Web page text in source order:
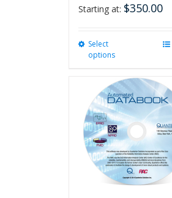
Starting at: $350.00
Select
options
multiple
variants.
options
be
chosen
on
the